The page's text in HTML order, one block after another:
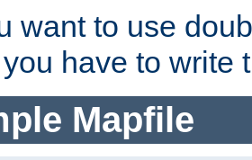
want to use
have to write
Mapfile